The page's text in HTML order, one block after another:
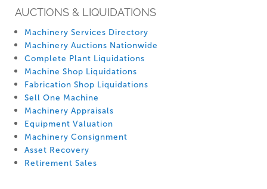
AUCTIONS & LIQUIDATIONS
Machinery Services Directory
Machinery Auctions Nationwide
Complete Plant Liquidations
Machine Shop Liquidations
Fabrication Shop Liquidations
Sell One Machine
Machinery Appraisals
Equipment Valuation
Machinery Consignment
Asset Recovery
Retirement Sales